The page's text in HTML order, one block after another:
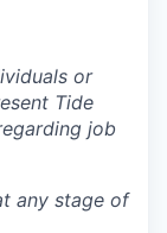
or
Tide
job
any stage of